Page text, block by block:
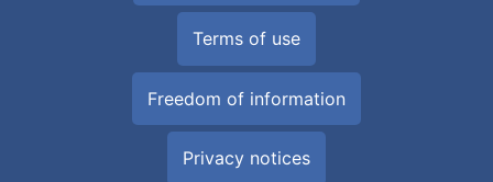
Terms of use
Freedom of information
Privacy notices